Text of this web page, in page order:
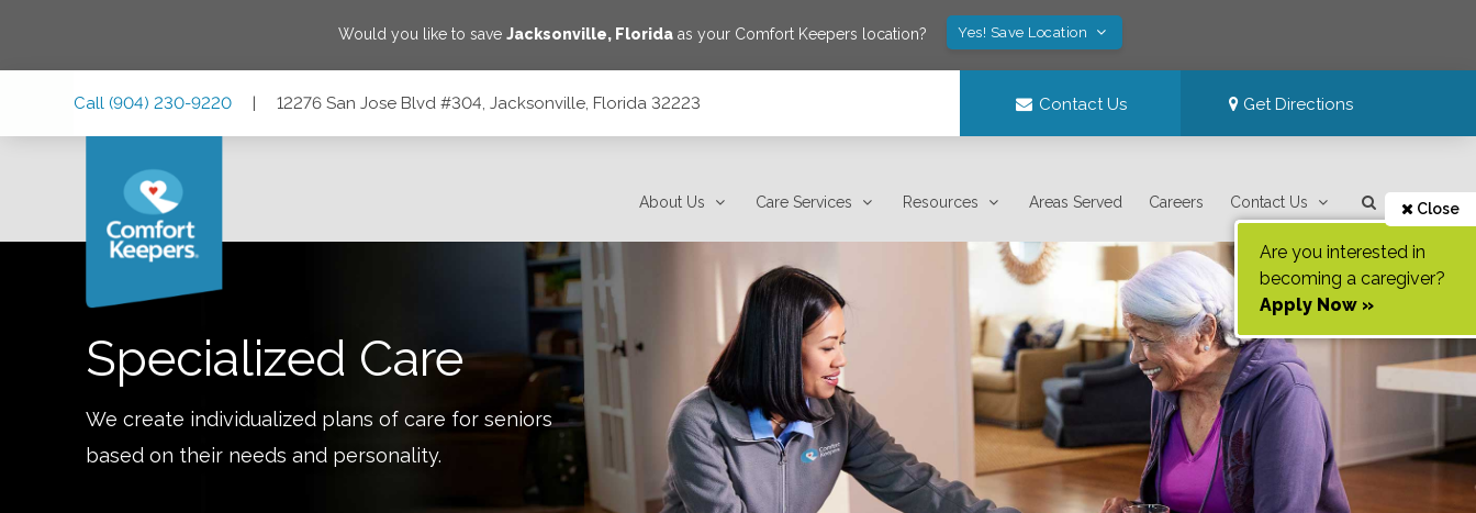
Would you like to saveJacksonville, Florida as your Comfort Keepers location? Yes! Save Location
Call (904) 230-9220 | 12276 San Jose Blvd #304, Jacksonville, Florida 32223 Contact Us Get Directions
About Us Care Services Resources Areas Served Careers Contact Us Close
Are you interested in
becoming a caregiver?
Apply Now »
Specialized Care
We create individualized plans of care for seniors
based on their needs and personality.